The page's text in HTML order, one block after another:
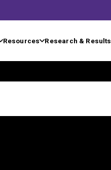
Resources Research & Results